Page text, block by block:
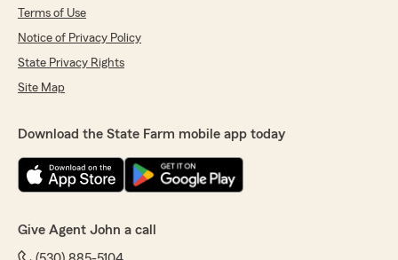
Terms of Use
Notice of Privacy Policy
State Privacy Rights
Site Map
Download the State Farm mobile app today
Give Agent John a call